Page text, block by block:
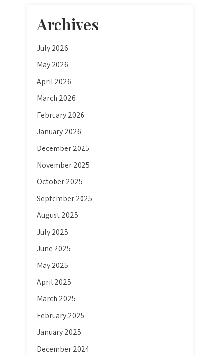
Archives
July 2026
May 2026
April 2026
March 2026
February 2026
January 2026
December 2025
November 2025
October 2025
September 2025
August 2025
July 2025
June 2025
May 2025
April 2025
March 2025
February 2025
January 2025
December 2024